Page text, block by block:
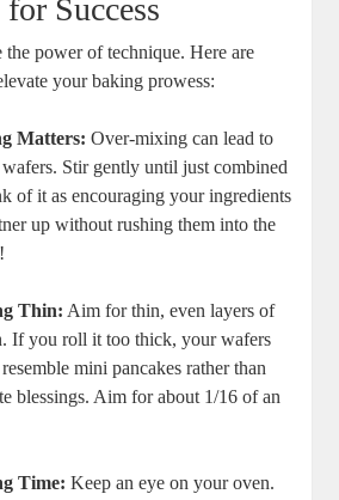
Success
the power of technique. Here are
your baking prowess:
Matters: Over-mixing can lead to​
⁤Stir gently until just ‍combined
of it ⁣as encouraging your ingredients
up without rushing them‍ into the
Thin: Aim for ⁤thin,‍ even⁤ layers of
If you ⁣roll it too thick,​ your wafers‍
mini pancakes rather than
blessings. Aim for about 1/16 of an
Time: Keep an⁣ eye on your oven.⁣